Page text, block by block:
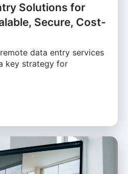
Solutions for
Secure, Cost-
data entry services
key strategy for